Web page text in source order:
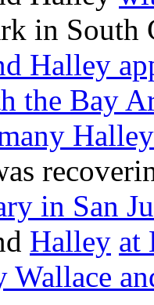
in
Halley
the Bay
in San
Halley at
Wallace